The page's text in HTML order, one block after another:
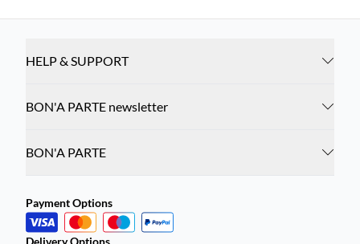
HELP & SUPPORT
BON'A PARTE newsletter
BON'A PARTE
Payment Options
Delivery Options